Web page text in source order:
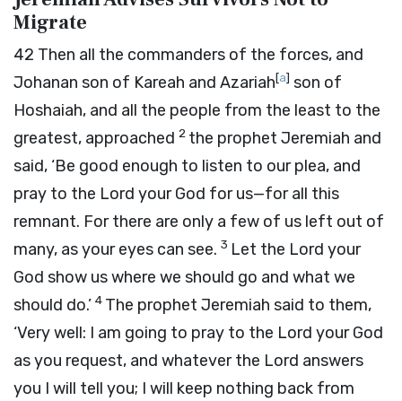
Migrate
42 Then all the commanders of the forces, and
Johanan son of Kareah and Azariah[a] son of
Hoshaiah, and all the people from the least to the
greatest, approached 2 the prophet Jeremiah and
said, ‘Be good enough to listen to our plea, and
pray to the Lord your God for us—for all this
remnant. For there are only a few of us left out of
many, as your eyes can see. 3 Let the Lord your
God show us where we should go and what we
should do.’ 4 The prophet Jeremiah said to them,
‘Very well: I am going to pray to the Lord your God
as you request, and whatever the Lord answers
you I will tell you; I will keep nothing back from